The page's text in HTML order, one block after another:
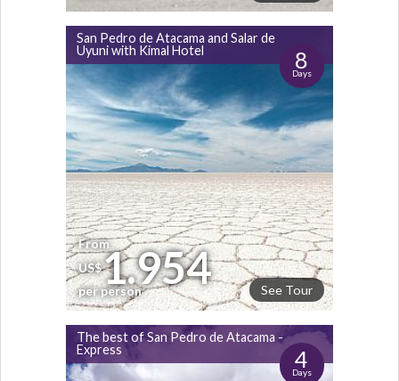
San Pedro de Atacama and Salar de
Uyuni with Kimal Hotel
8
Days
See Tour
From
US$1.954
per person
The best of San Pedro de Atacama -
Express
4
Days